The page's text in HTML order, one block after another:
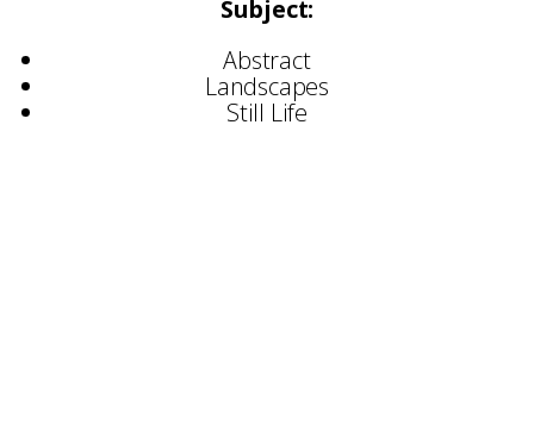
Subject:
Abstract
Landscapes
Still Life